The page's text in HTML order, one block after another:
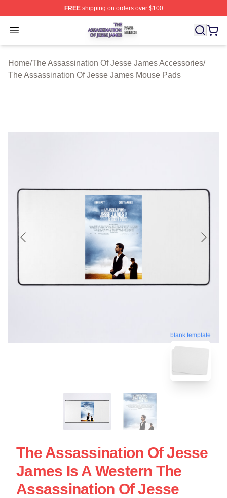
FREEshipping on orders over $100
Open menu
The Assassination Of Jesse James Shop ⚡️ Officially
Home/The Assassination Of Jesse James Accessories/
The Assassination Of Jesse James Mouse Pads
blank template
The Assassination Of Jesse
James Is A Western The
Assassination Of Jesse